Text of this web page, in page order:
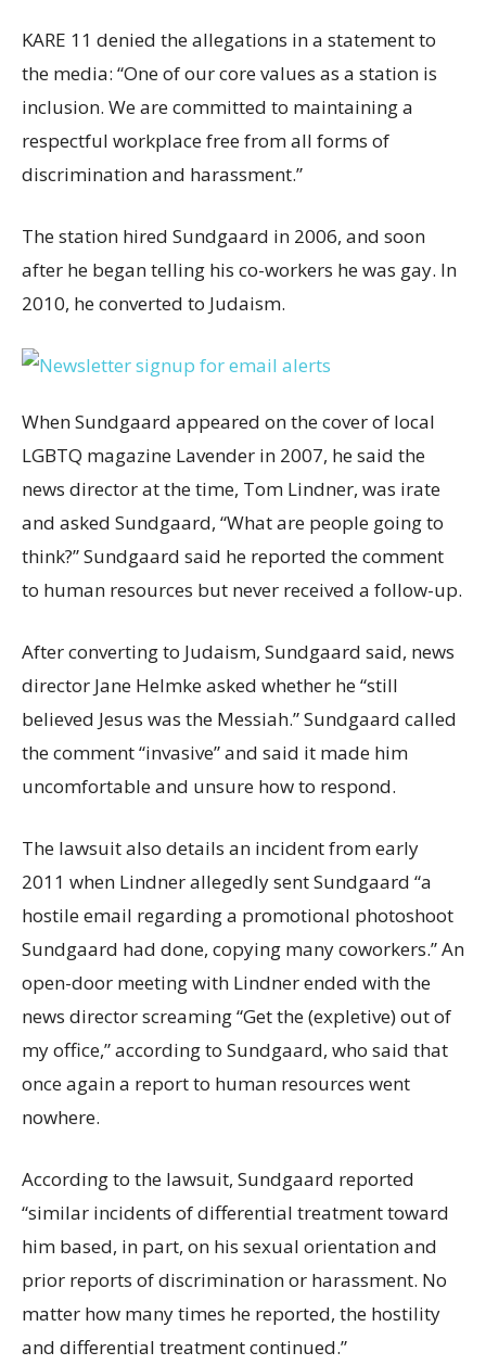
KARE 11 denied the allegations in a statement to
the media: “One of our core values as a station is
inclusion. We are committed to maintaining a
respectful workplace free from all forms of
discrimination and harassment.”
The station hired Sundgaard in 2006, and soon
after he began telling his co-workers he was gay. In
2010, he converted to Judaism.
When Sundgaard appeared on the cover of local
LGBTQ magazine Lavender in 2007, he said the
news director at the time, Tom Lindner, was irate
and asked Sundgaard, “What are people going to
think?” Sundgaard said he reported the comment
to human resources but never received a follow-up.
After converting to Judaism, Sundgaard said, news
director Jane Helmke asked whether he “still
believed Jesus was the Messiah.” Sundgaard called
the comment “invasive” and said it made him
uncomfortable and unsure how to respond.
The lawsuit also details an incident from early
2011 when Lindner allegedly sent Sundgaard “a
hostile email regarding a promotional photoshoot
Sundgaard had done, copying many coworkers.” An
open-door meeting with Lindner ended with the
news director screaming “Get the (expletive) out of
my office,” according to Sundgaard, who said that
once again a report to human resources went
nowhere.
According to the lawsuit, Sundgaard reported
“similar incidents of differential treatment toward
him based, in part, on his sexual orientation and
prior reports of discrimination or harassment. No
matter how many times he reported, the hostility
and differential treatment continued.”